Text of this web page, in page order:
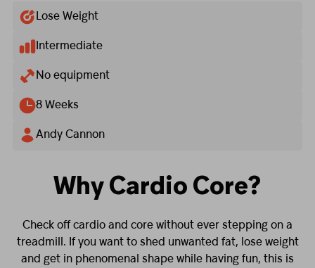
Why Cardio Core?
Check off cardio and core without ever stepping on a
treadmill. If you want to shed unwanted fat, lose weight
and get in phenomenal shape while having fun, this is
Lose Weight
Intermediate
No equipment
8 Weeks
Andy Cannon